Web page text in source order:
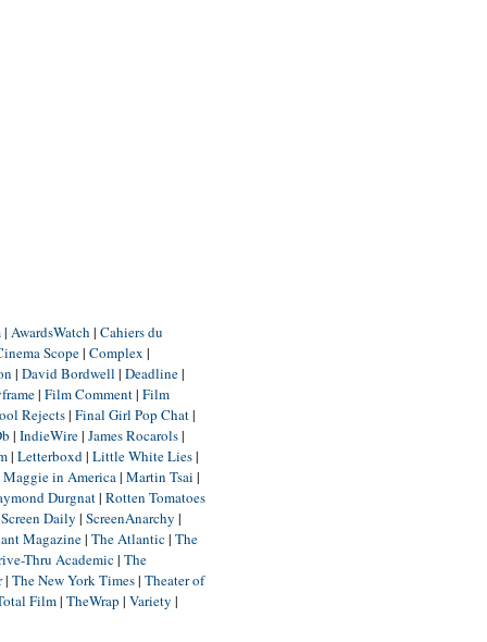
| AwardsWatch | Cahiers du
Scope| Complex |
| David Bordwell | Deadline|
| Film Comment| Film
Rejects| Final Girl Pop Chat|
| IndieWire| James Rocarols|
| Letterboxd| Little White Lies|
Maggie in America| Martin Tsai |
Durgnat| Rotten Tomatoes
Screen Daily | ScreenAnarchy |
Magazine| The Atlantic| The
Thru Academic| The
| The New York Times| Theater of
Film| TheWrap | Variety |